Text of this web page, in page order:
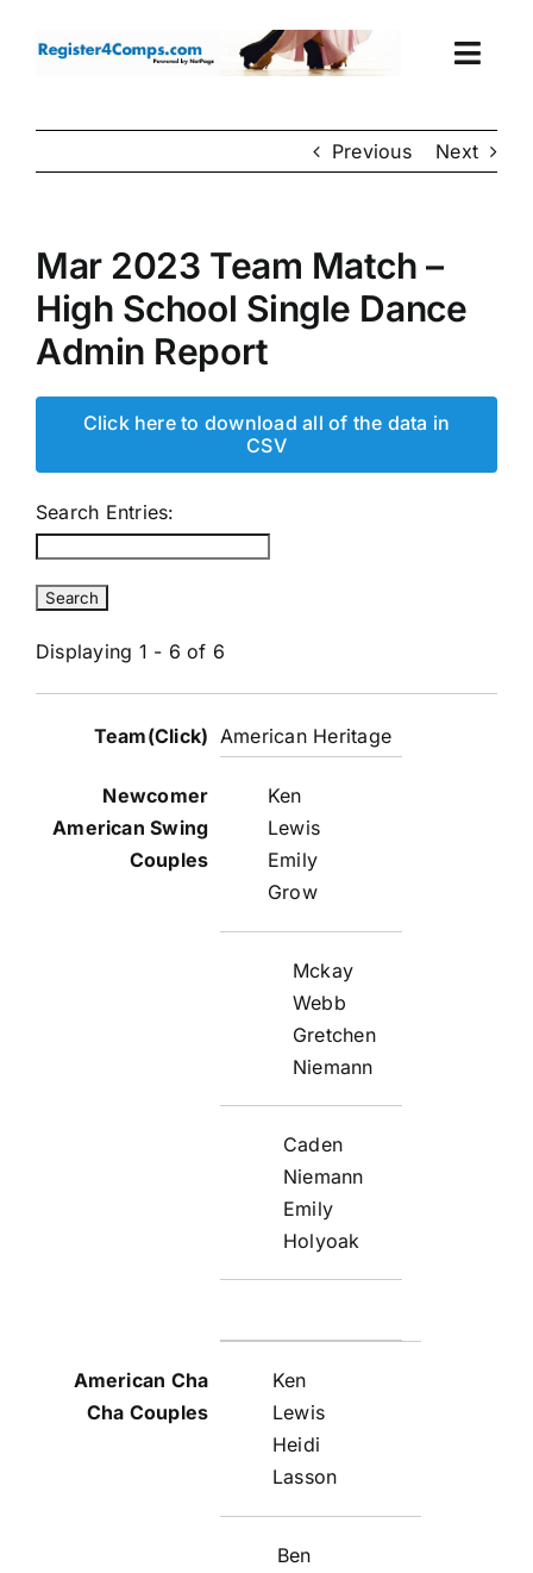
Events
Cart
Previous Next
Mar 2023 Team Match –
High School Single Dance
Admin Report
Click here to download all of the data in
CSV
Search Entries:
Displaying 1 - 6 of 6
American Heritage
Ken
Lewis
Emily
Grow
Mckay
Webb
Gretchen
Niemann
Caden
Niemann
Emily
Holyoak
Ken
Lewis
Heidi
Lasson
Ben